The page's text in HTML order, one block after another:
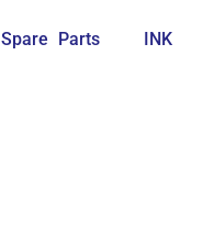
Spare Parts INK